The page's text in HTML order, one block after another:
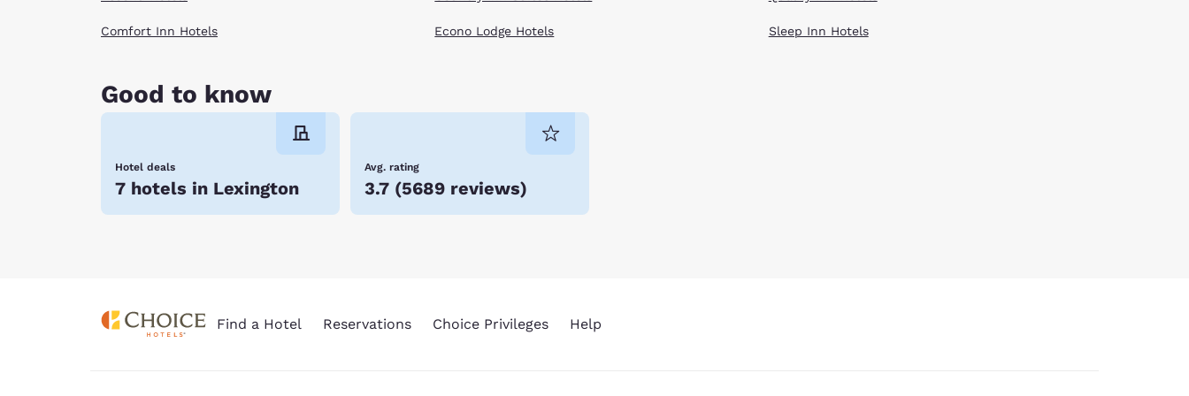
Comfort Inn Hotels Econo Lodge Hotels Sleep Inn Hotels
Good to know
Hotel deals
7 hotels in Lexington
Avg. rating
3.7 (5689 reviews)
Find a Hotel Reservations Choice Privileges Help